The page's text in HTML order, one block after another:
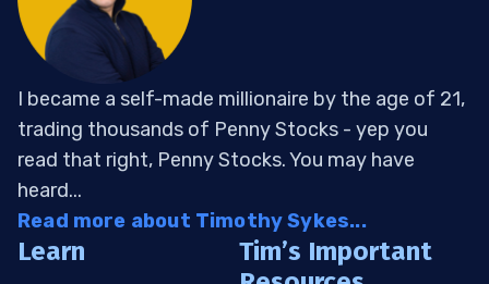
I became a self-made millionaire by the age of 21,
trading thousands of Penny Stocks - yep you
read that right, Penny Stocks. You may have
heard...
Read more about Timothy Sykes...
Learn
Tim’s Important